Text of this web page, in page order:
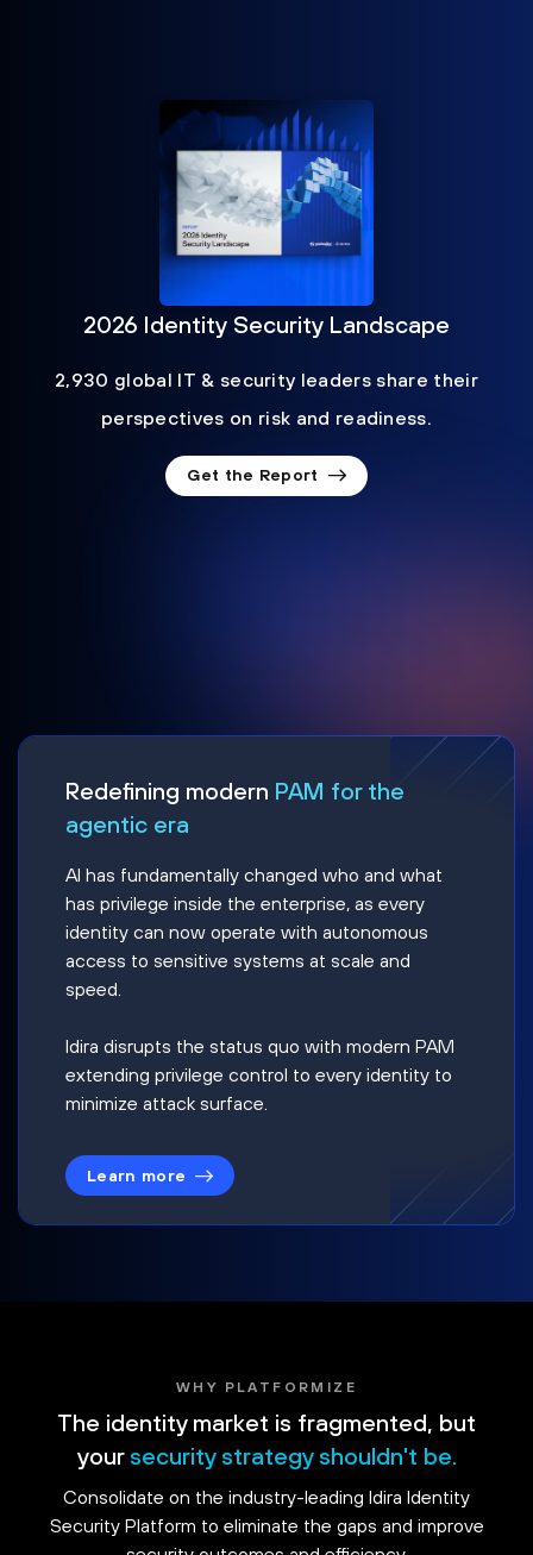
2026 Identity Security Landscape
2,930 global IT & security leaders share their
perspectives on risk and readiness.
Get the Report
Redefining modern PAM for the
agentic era
AI has fundamentally changed who and what
has privilege inside the enterprise, as every
identity can now operate with autonomous
access to sensitive systems at scale and
speed.
Idira disrupts the status quo with modern PAM
extending privilege control to every identity to
minimize attack surface.
Learn more
WHY PLATFORMIZE
The identity market is fragmented, but
your security strategy shouldn't be.
Consolidate on the industry-leading Idira Identity
Security Platform to eliminate the gaps and improve